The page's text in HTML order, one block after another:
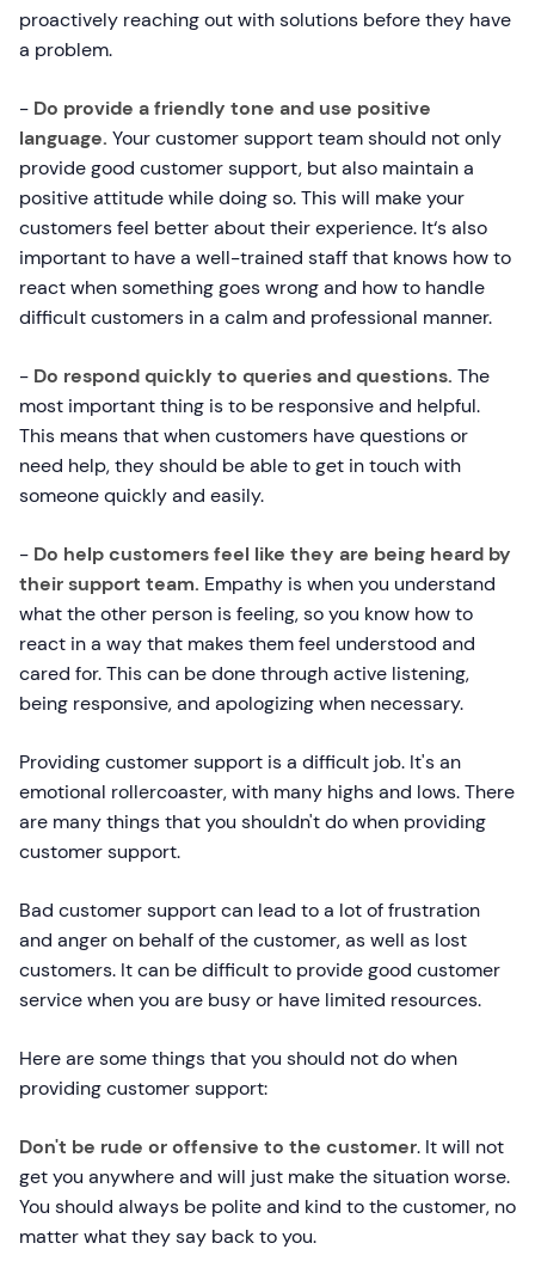
proactively reaching out with solutions before they have
a problem.
- Do provide a friendly tone and use positive
language. Your customer support team should not only
provide good customer support, but also maintain a
positive attitude while doing so. This will make your
customers feel better about their experience. It‘s also
important to have a well-trained staff that knows how to
react when something goes wrong and how to handle
difficult customers in a calm and professional manner.
- Do respond quickly to queries and questions. The
most important thing is to be responsive and helpful.
This means that when customers have questions or
need help, they should be able to get in touch with
someone quickly and easily.
- Do help customers feel like they are being heard by
their support team. Empathy is when you understand
what the other person is feeling, so you know how to
react in a way that makes them feel understood and
cared for. This can be done through active listening,
being responsive, and apologizing when necessary.
Providing customer support is a difficult job. It's an
emotional rollercoaster, with many highs and lows. There
are many things that you shouldn't do when providing
customer support.
Bad customer support can lead to a lot of frustration
and anger on behalf of the customer, as well as lost
customers. It can be difficult to provide good customer
service when you are busy or have limited resources.
Here are some things that you should not do when
providing customer support:
Don't be rude or offensive to the customer. It will not
get you anywhere and will just make the situation worse.
You should always be polite and kind to the customer, no
matter what they say back to you.